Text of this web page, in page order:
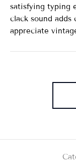
satisfying typing
clack sound
appreciate